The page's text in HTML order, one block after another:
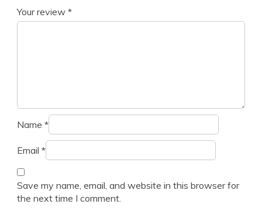
Your review *
Name *
Email *
Save my name, email, and website in this browser for
the next time I comment.